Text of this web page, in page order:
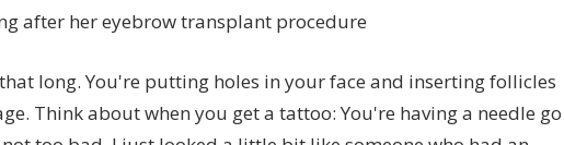
after her eyebrow transplant procedure
long. You're putting holes in your face and inserting follicles
Think about when you get a tattoo: You're having a needle go